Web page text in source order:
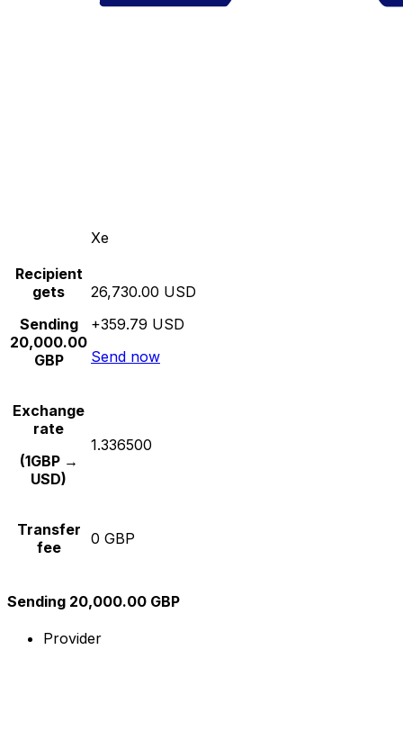
Xe
Recipient
gets
Sending
20,000.00
GBP
26,730.00 USD
+359.79 USD
Send now
Exchange
rate
(1GBP →
USD)
1.336500
Transfer
fee
0 GBP
Sending 20,000.00 GBP
Provider